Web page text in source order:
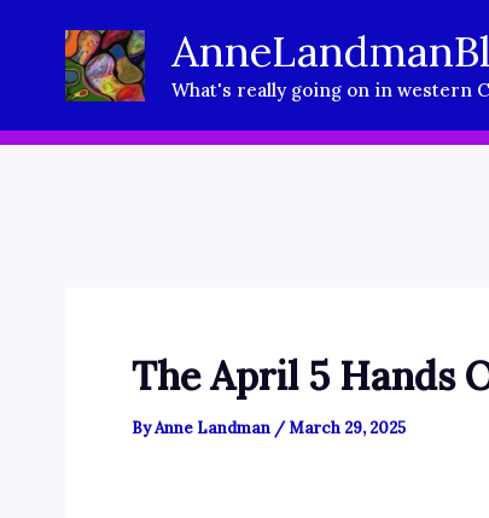
content
What's really going on in western
The April 5 Hands
ByAnne Landman /March 29, 2025